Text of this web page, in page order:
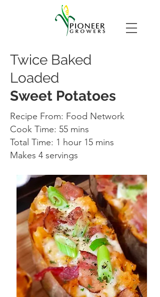
Twice Baked
Loaded
Sweet Potatoes
Recipe From: Food Network
Cook Time: 55 mins
Total Time: 1 hour 15 mins
Makes 4 servings